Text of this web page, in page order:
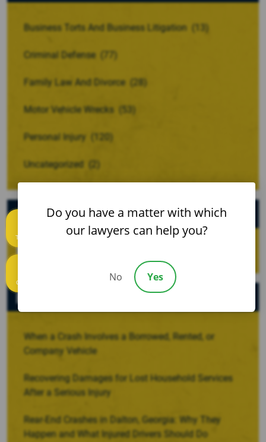
Business Torts And Business Litigation (13)
Criminal Defense (77)
Family Law And Divorce (28)
Motor Vehicle Wrecks
Personal Injury (120)
Uncategorized
Archives
Recent Posts
When a Crash Involves a Borrowed, Rented, or
Company Vehicle
Recovering Damages for Lost Household Services
After a Serious Injury
Rear-End Crashes in Dalton, Georgia: Why They
Happen and What Injured Drivers Should Do
Text us
Call us
Do you have a matter with which
our lawyers can help you?
No Yes